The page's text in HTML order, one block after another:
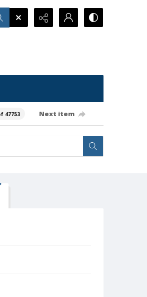
47753 Next item